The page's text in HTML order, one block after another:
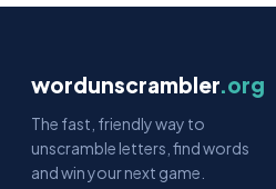
wordunscrambler.org
The fast, friendly way to
unscramble letters, find words
and win your next game.